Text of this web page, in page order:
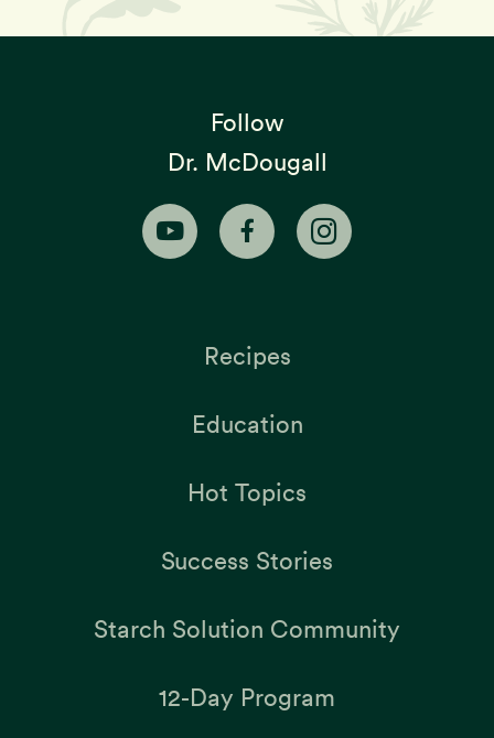
Follow
Dr. McDougall
Recipes
Education
Hot Topics
Success Stories
Starch Solution Community
12-Day Program